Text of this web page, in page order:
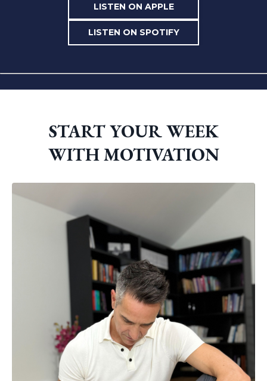
LISTEN ON APPLE
LISTEN ON SPOTIFY
START YOUR WEEK
WITH MOTIVATION